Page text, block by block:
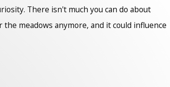
There isn't much you can do about
meadows anymore, and it could influence